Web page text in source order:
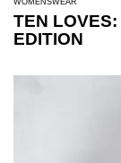
TEN
EDITION